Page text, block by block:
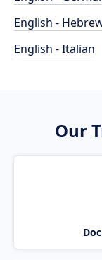
English -
English - Italian
Our